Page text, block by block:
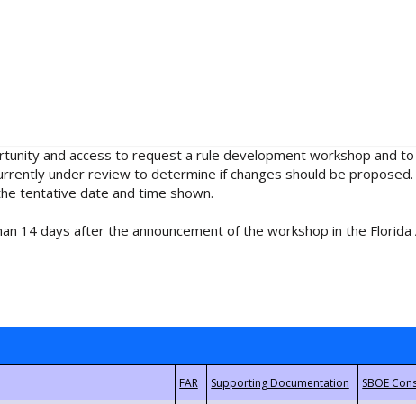
and access to request a rule development workshop and
under review to determine if changes should be
tentative date and time shown.
14 days after the announcement of the workshop in the